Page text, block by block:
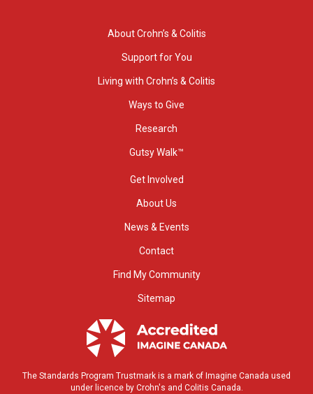
About Crohn’s & Colitis
Support for You
Living with Crohn’s & Colitis
Ways to Give
Research
Gutsy Walk™
Get Involved
About Us
News & Events
Contact
Find My Community
Sitemap
The Standards Program Trustmark is a mark of Imagine Canada used
under licence by Crohn's and Colitis Canada.